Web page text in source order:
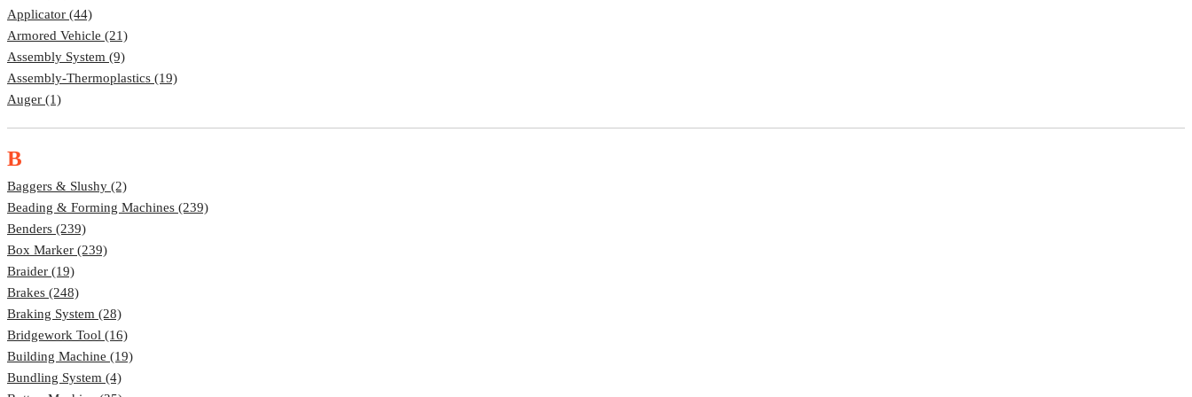
Applicator (44)
Armored Vehicle (21)
Assembly System (9)
Assembly-Thermoplastics (19)
Auger (1)
B
Baggers & Slushy (2)
Beading & Forming Machines (239)
Benders (239)
Box Marker (239)
Braider (19)
Brakes (248)
Braking System (28)
Bridgework Tool (16)
Building Machine (19)
Bundling System (4)